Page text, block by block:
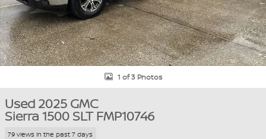
1 of 3 Photos
Used 2025 GMC
Sierra 1500 SLT FMP10746
79 views in the past 7 days